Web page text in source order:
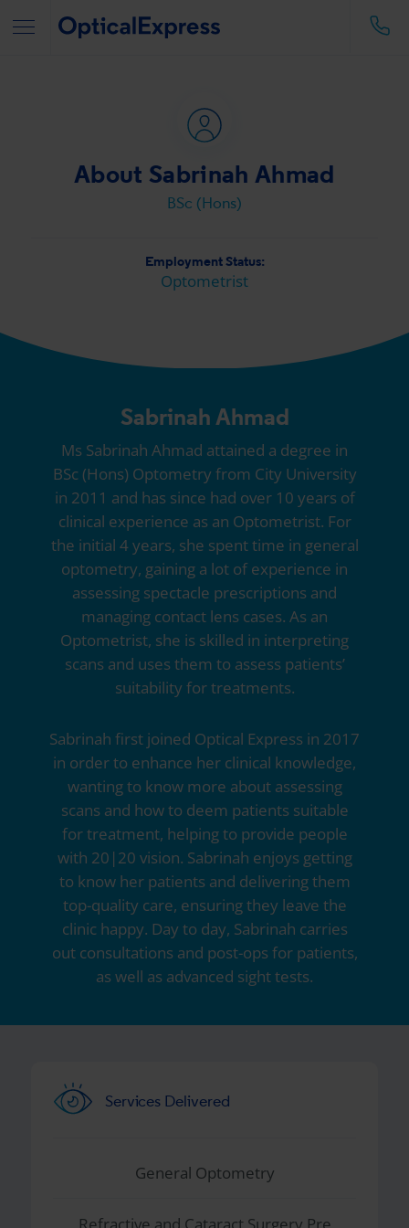
About Sabrinah Ahmad
BSc (Hons)
Employment Status:
Optometrist
Sabrinah Ahmad
Ms Sabrinah Ahmad attained a degree in
BSc (Hons) Optometry from City University
in 2011 and has since had over 10 years of
clinical experience as an Optometrist. For
the initial 4 years, she spent time in general
optometry, gaining a lot of experience in
assessing spectacle prescriptions and
managing contact lens cases. As an
Optometrist, she is skilled in interpreting
scans and uses them to assess patients’
suitability for treatments.
Sabrinah first joined Optical Express in 2017
in order to enhance her clinical knowledge,
wanting to know more about assessing
scans and how to deem patients suitable
for treatment, helping to provide people
with 20|20 vision. Sabrinah enjoys getting
to know her patients and delivering them
top-quality care, ensuring they leave the
clinic happy. Day to day, Sabrinah carries
out consultations and post-ops for patients,
as well as advanced sight tests.
Services Delivered
General Optometry